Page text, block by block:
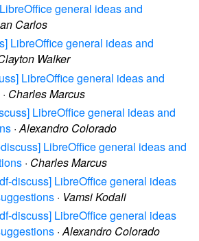
general ideas and
Carlos
LibreOffice general ideas and
Walker
LibreOffice general ideas and
· Charles Marcus
LibreOffice general ideas and
·Alexandro Colorado
LibreOffice general ideas and
· Charles Marcus
discuss] LibreOffice general ideas
· Vamsi Kodali
discuss] LibreOffice general ideas
·Alexandro Colorado